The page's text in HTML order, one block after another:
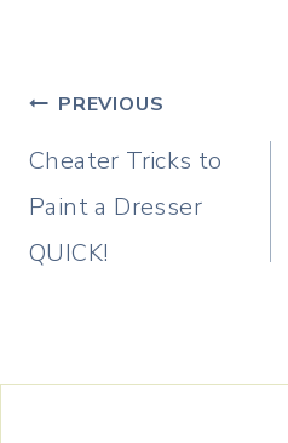
Post
navigation
PREVIOUS
Cheater Tricks to
Paint a Dresser
QUICK!